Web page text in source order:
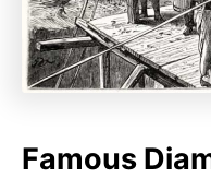
Famous